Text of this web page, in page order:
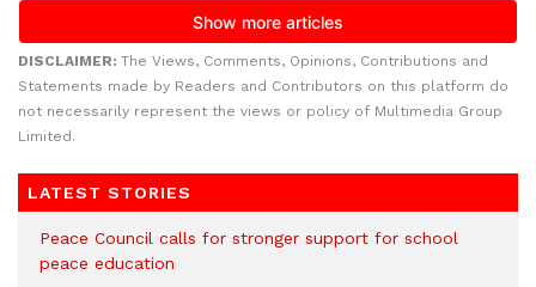
DISCLAIMER: The Views, Comments, Opinions, Contributions and
Statements made by Readers and Contributors on this platform do
not necessarily represent the views or policy of Multimedia Group
Limited.
LATEST STORIES
Peace Council calls for stronger support for school
peace education